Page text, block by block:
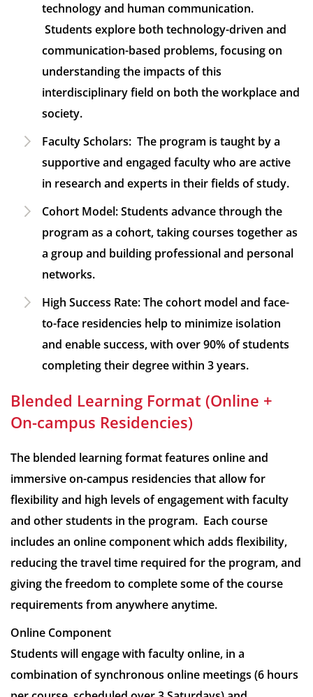
technology and human communication.
Students explore both technology-driven and
communication-based problems, focusing on
understanding the impacts of this
interdisciplinary field on both the workplace and
society.
Faculty Scholars: The program is taught by a
supportive and engaged faculty who are active
in research and experts in their fields of study.
Cohort Model:Students advance through the
program as a cohort, taking courses together as
a group and building professional and personal
networks.
High Success Rate:The cohort model and face-
to-face residencies help to minimize isolation
and enable success, with over 90% of students
completing their degree within 3 years.
Blended Learning Format (Online +
On-campus Residencies)
The blended learning format features online and
immersive on-campus residencies that allow for
flexibility and high levels of engagement with faculty
and other students in the program. Each course
includes an online component which adds flexibility,
reducing the travel time required for the program, and
giving the freedom to complete some of the course
requirements from anywhere anytime.
Online Component
Students will engage with faculty online, in a
combination of synchronous online meetings (6 hours